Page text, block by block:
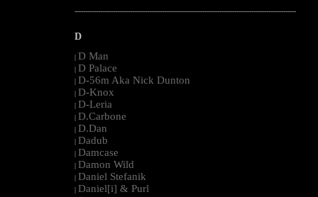
--------------------------------------------------------------------------------------------------------
D
| D Man
| D Palace
| D-56m Aka Nick Dunton
| D-Knox
| D-Leria
| D.Carbone
| D.Dan
| Dadub
| Damcase
| Damon Wild
| Daniel Stefanik
| Daniel[i] & Purl